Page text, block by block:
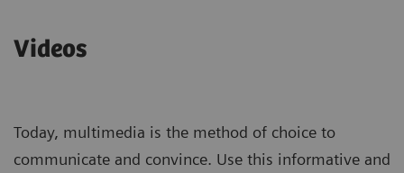
Videos
Today, multimedia is the method of choice to
communicate and convince. Use this informative and